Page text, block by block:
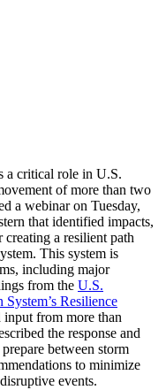
a critical role in U.S.
of more than two
a webinar on Tuesday,
that identified impacts,
creating a resilient path
This system is
including major
from the U.S.
Resilience
from more than
the response and
between storm
to minimize
events.